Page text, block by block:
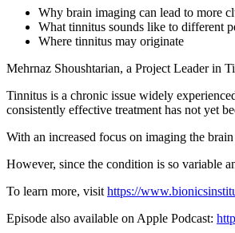
Why brain imaging can lead to more
What tinnitus sounds like to different
Where tinnitus may originate
Mehrnaz Shoushtarian, a Project Leader in
Tinnitus is a chronic issue widely
consistently effective treatment has not yet
With an increased focus on imaging the
However, since the condition is so variable
To learn more, visit https://
Episode also available on Apple Podcast: